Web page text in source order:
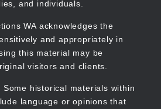
and individuals.
WA acknowledges the
and appropriately in
this material may be
visitors and clients.
Some historical materials within
language or opinions that